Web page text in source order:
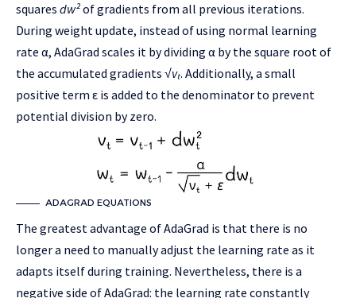
squares dw²of gradients from all previous iterations.
During weight update, instead of using normal learning
rate α, AdaGrad scales it by dividing α by the square root of
the accumulated gradients √vₜ. Additionally, a small
positive term ε is added to the denominator to prevent
potential division by zero.
ADAGRAD EQUATIONS
The greatest advantage of AdaGrad is that there is no
longer a need to manually adjust the learning rate as it
adapts itself during training. Nevertheless, there is a
negative side of AdaGrad: the learning rate constantly